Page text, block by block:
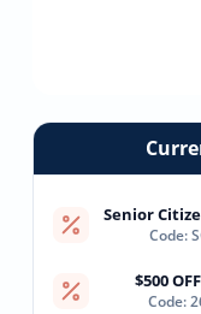
Senior
Code:
$500
Code: